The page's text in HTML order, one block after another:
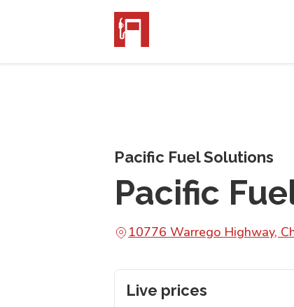
Pacific Fuel Solutions
Pacific
10776 Warrego Highway,
Live prices